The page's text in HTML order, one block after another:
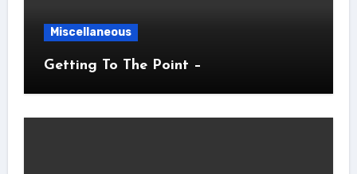
Miscellaneous
Getting To The Point –